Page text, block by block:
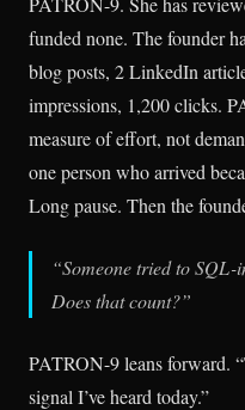
funded none. The founder
blog posts, 2 LinkedIn
impressions, 1,200 clicks.
measure of effort, not
one person who arrived
Long pause. Then the
“Someone tried to
Does that count?”
PATRON-9 leans forward.
signal I’ve heard today.”